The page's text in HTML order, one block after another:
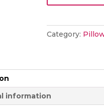
Category:
information